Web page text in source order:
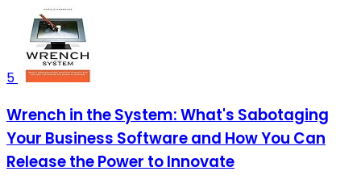
5
Wrench in the System: What's Sabotaging
Your Business Software and How You Can
Release the Power to Innovate